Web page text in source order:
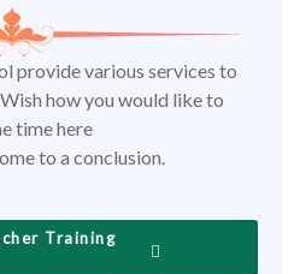
provide various services to
how you would like to
time here
to a conclusion.
Training